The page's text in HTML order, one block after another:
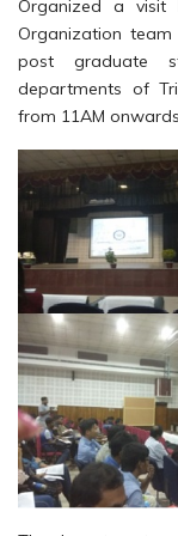
Organized a visit
Organization
post graduate
departments of
from 11AM